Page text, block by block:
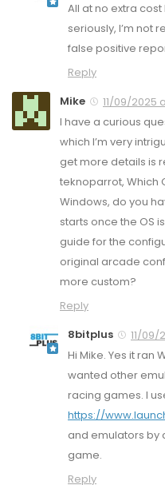
All at no extra cost
seriously, I’m not
false positive
Reply
Mike
11/09/2025
I have a curious
which I’m very
get more details is
teknoparrot, Which
Windows, do you
starts once the OS
guide for the
original arcade
more custom?
Reply
8bitplus
11/09/
Hi Mike. Yes it ran
wanted other
racing games. I
https://
and emulators by
game.
Reply